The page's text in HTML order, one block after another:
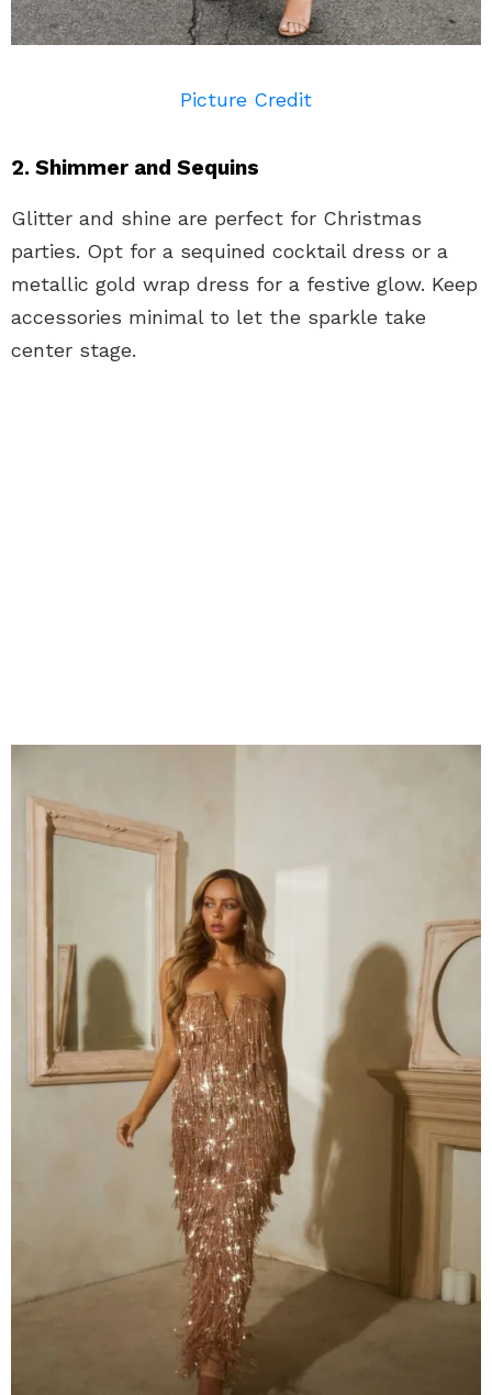
Picture Credit
2. Shimmer and Sequins
Glitter and shine are perfect for Christmas
parties. Opt for a sequined cocktail dress or a
metallic gold wrap dress for a festive glow. Keep
accessories minimal to let the sparkle take
center stage.